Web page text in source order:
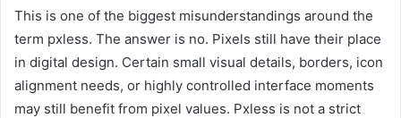
This is one of the biggest misunderstandings around the
term pxless. The answer is no. Pixels still have their place
in digital design. Certain small visual details, borders, icon
alignment needs, or highly controlled interface moments
may still benefit from pixel values. Pxless is not a strict